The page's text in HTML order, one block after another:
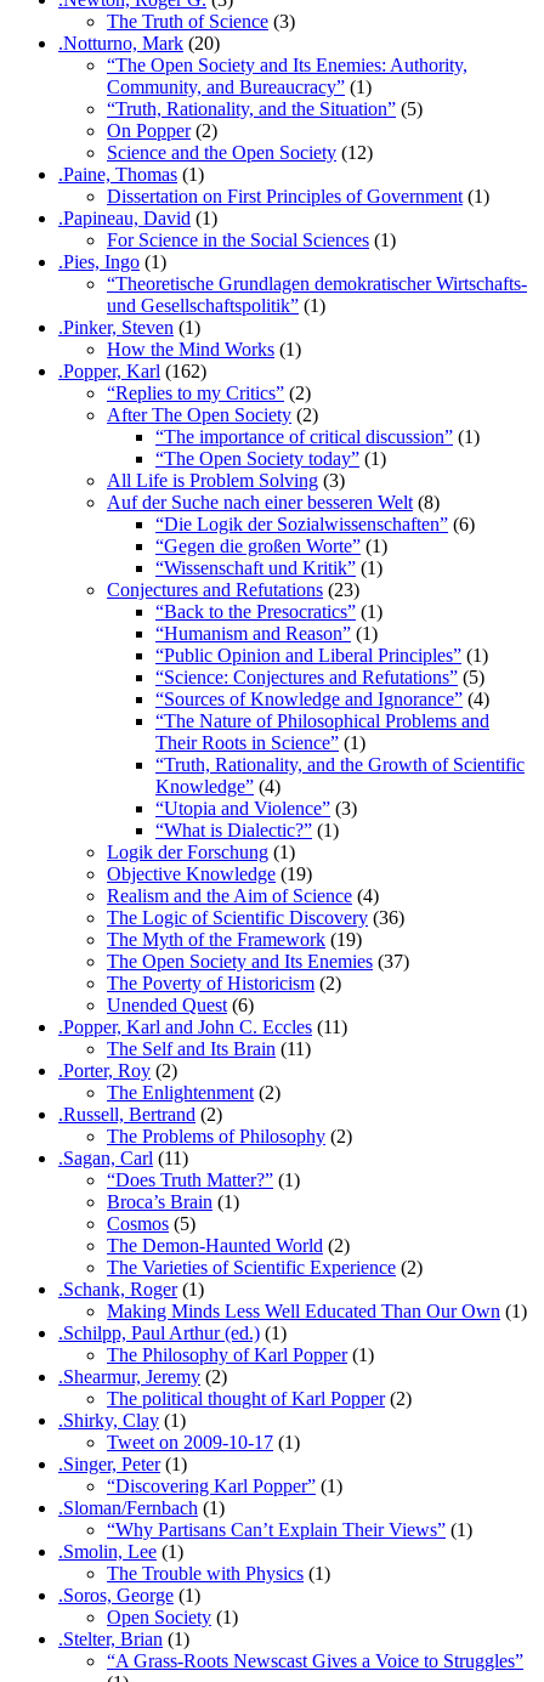
The Truth of Science (3)
.Notturno, Mark (20)
“The Open Society and Its Enemies: Authority,
Community, and Bureaucracy” (1)
“Truth, Rationality, and the Situation” (5)
On Popper(2)
Science and the Open Society (12)
.Paine, Thomas (1)
Dissertation on First Principles of Government (1)
.Papineau, David (1)
For Science in the Social Sciences (1)
.Pies, Ingo (1)
“Theoretische Grundlagen demokratischer Wirtschafts-
und Gesellschaftspolitik” (1)
.Pinker, Steven (1)
How the Mind Works (1)
.Popper, Karl (162)
“Replies to my Critics” (2)
After The Open Society (2)
“The importance of critical discussion” (1)
“The Open Society today” (1)
All Life is Problem Solving (3)
Auf der Suche nach einer besseren Welt (8)
“Die Logik der Sozialwissenschaften” (6)
“Gegen die großen Worte” (1)
“Wissenschaft und Kritik” (1)
Conjectures and Refutations (23)
“Back to the Presocratics” (1)
“Humanism and Reason” (1)
“Public Opinion and Liberal Principles” (1)
“Science: Conjectures and Refutations” (5)
“Sources of Knowledge and Ignorance” (4)
“The Nature of Philosophical Problems and
Their Roots in Science” (1)
“Truth, Rationality, and the Growth of Scientific
Knowledge” (4)
“Utopia and Violence” (3)
“What is Dialectic?” (1)
Logik der Forschung (1)
Objective Knowledge (19)
Realism and the Aim of Science (4)
The Logic of Scientific Discovery (36)
The Myth of the Framework (19)
The Open Society and Its Enemies (37)
The Poverty of Historicism (2)
Unended Quest (6)
.Popper, Karl and John C. Eccles (11)
The Self and Its Brain (11)
.Porter, Roy (2)
The Enlightenment (2)
.Russell, Bertrand (2)
The Problems of Philosophy (2)
.Sagan, Carl (11)
“Does Truth Matter?” (1)
Broca’s Brain (1)
Cosmos (5)
The Demon-Haunted World (2)
The Varieties of Scientific Experience (2)
.Schank, Roger(1)
Making Minds Less Well Educated Than Our Own (1)
.Schilpp, Paul Arthur (ed.) (1)
The Philosophy of Karl Popper(1)
.Shearmur, Jeremy (2)
The political thought of Karl Popper(2)
.Shirky, Clay (1)
Tweet on 2009-10-17 (1)
.Singer, Peter(1)
“Discovering Karl Popper” (1)
.Sloman/Fernbach (1)
“Why Partisans Can’t Explain Their Views” (1)
.Smolin, Lee (1)
The Trouble with Physics (1)
.Soros, George (1)
Open Society (1)
.Stelter, Brian (1)
“A Grass-Roots Newscast Gives a Voice to Struggles”